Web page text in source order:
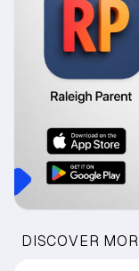
DISCOVER